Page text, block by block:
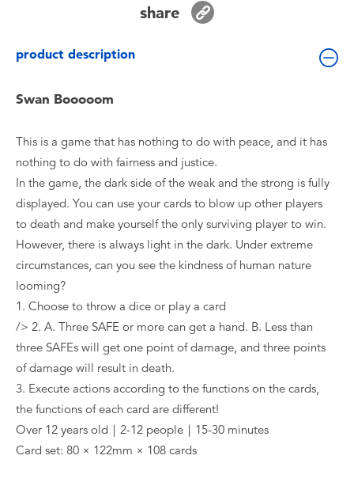
Toddler & Baby Toys
Batteries
Nintendo Switch
Blind Box
Collectible Characters
Lifestyle Products
share
product description
Swan Booooom
This is a game that has nothing to do with peace, and it has
nothing to do with fairness and justice.
In the game, the dark side of the weak and the strong is fully
displayed. You can use your cards to blow up other players
to death and make yourself the only surviving player to win.
However, there is always light in the dark. Under extreme
circumstances, can you see the kindness of human nature
looming?
1. Choose to throw a dice or play a card
/> 2. A. Three SAFE or more can get a hand. B. Less than
three SAFEs will get one point of damage, and three points
of damage will result in death.
3. Execute actions according to the functions on the cards,
the functions of each card are different!
Over 12 years old｜2-12 people｜15-30 minutes
Card set: 80 × 122mm × 108 cards